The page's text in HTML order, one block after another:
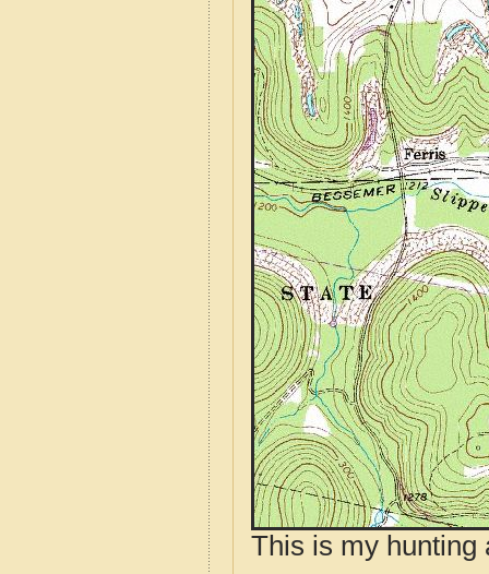
This is my hunting